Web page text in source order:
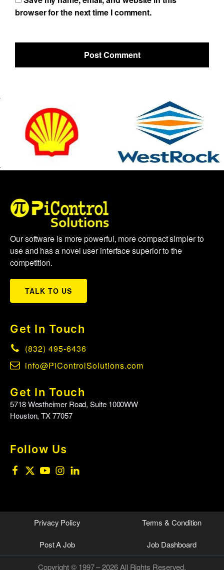
browser for the next time I comment.
Our software is more powerful, more compact simpler to
use and has a novel user interface superior to the
competition.
TALK TO US
Get In Touch
(832) 495-6436
info@PiControlSolutions.com
Get In Touch
5718 Westheimer Road, Suite 1000WW
Houston, TX 77057
Follow Us
Privacy Policy Terms & Condition
Post A Job Job Dashboard
Copyright © 1997 – 2026 All Rights Reserved.